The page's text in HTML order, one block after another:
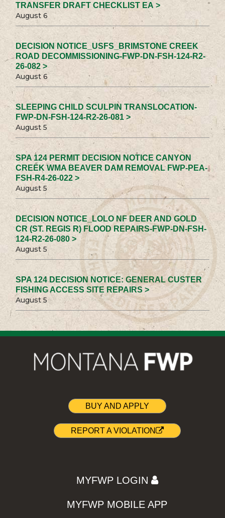
TRANSFER DRAFT CHECKLIST EA >
August 6
DECISION NOTICE_USFS_BRIMSTONE CREEK
ROAD DECOMMISSIONING-FWP-DN-FSH-124-R2-
26-082 >
August 6
SLEEPING CHILD SCULPIN TRANSLOCATION-
FWP-DN-FSH-124-R2-26-081 >
August 5
SPA 124 PERMIT DECISION NOTICE CANYON
CREEK WMA BEAVER DAM REMOVAL FWP-PEA-
FSH-R4-26-022 >
August 5
DECISION NOTICE_LOLO NF DEER AND GOLD
CR (ST. REGIS R) FLOOD REPAIRS-FWP-DN-FSH-
124-R2-26-080 >
August 5
SPA 124 DECISION NOTICE: GENERAL CUSTER
FISHING ACCESS SITE REPAIRS >
August 5
BUY AND APPLY
REPORT A VIOLATION
MYFWP LOGIN
MYFWP MOBILE APP